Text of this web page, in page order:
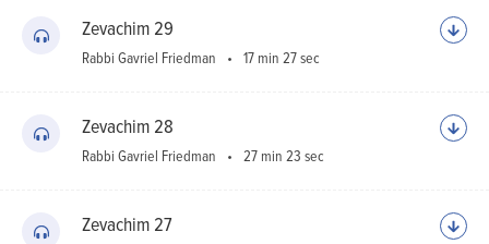
Zevachim 29
Rabbi Gavriel Friedman 17 min 27 sec
Zevachim 28
Rabbi Gavriel Friedman 27 min 23 sec
Zevachim 27